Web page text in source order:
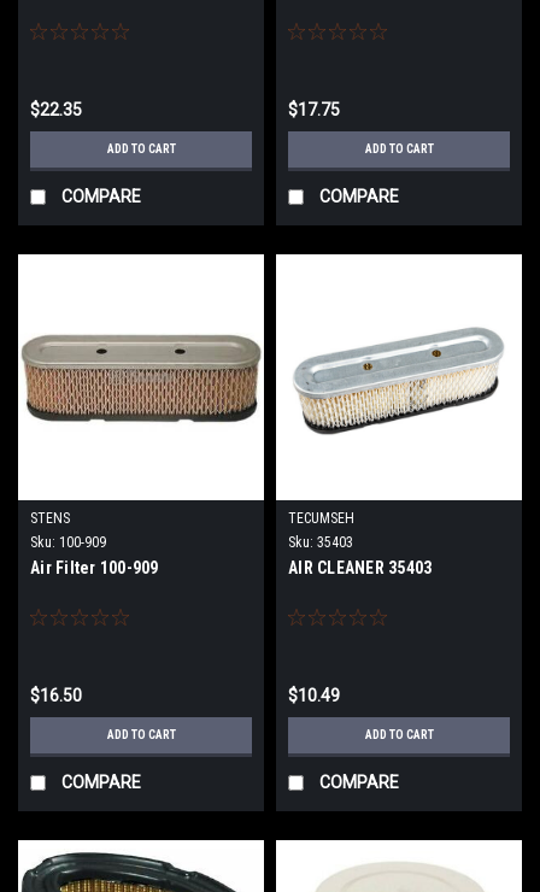
$22.35
ADD TO CART
COMPARE
$17.75
ADD TO CART
COMPARE
STENS
Sku: 100-909
Air Filter 100-909
$16.50
ADD TO CART
COMPARE
TECUMSEH
Sku: 35403
AIR CLEANER 35403
$10.49
ADD TO CART
COMPARE